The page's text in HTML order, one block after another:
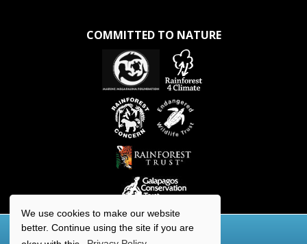
We use cookies to make our website
better. Continue using the site if you are
COMMITTED TO NATURE